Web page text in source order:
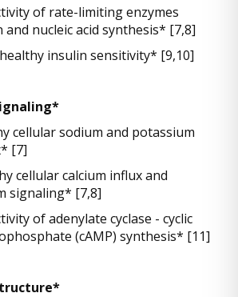
of rate-limiting enzymes
nucleic acid synthesis* [7,8]
insulin sensitivity* [9,10]
cellular sodium and potassium
[7]
cellular calcium influx and
signaling* [7,8]
of adenylate cyclase - cyclic
(cAMP) synthesis* [11]